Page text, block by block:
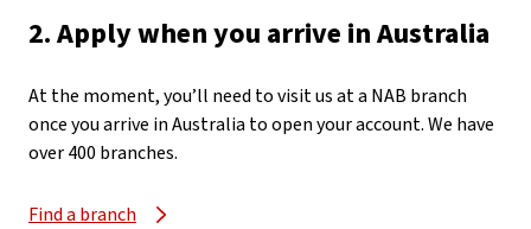
2. Apply when you arrive in Australia
At the moment, you’ll need to visit us at a NAB branch
once you arrive in Australia to open your account. We have
over 400 branches.
Find a branch